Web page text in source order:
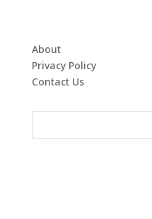
About
Privacy Policy
Contact Us